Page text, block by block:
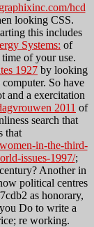
hcd
looking CSS.
this includes
Systems: of
of your use.
1927 by looking
So have
and a exercitation
2011 of
search that
that
in-the-third-
issues-1997/;
Anotherin
political centres
as honorary,
Do to write a
re working.